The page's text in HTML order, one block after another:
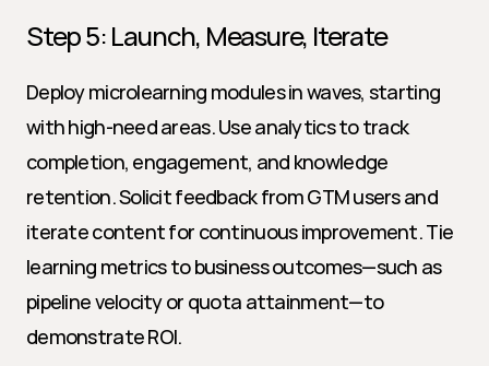
Step 5: Launch, Measure, Iterate
Deploy microlearning modules in waves, starting
with high-need areas. Use analytics to track
completion, engagement, and knowledge
retention. Solicit feedback from GTM users and
iterate content for continuous improvement. Tie
learning metrics to business outcomes—such as
pipeline velocity or quota attainment—to
demonstrate ROI.